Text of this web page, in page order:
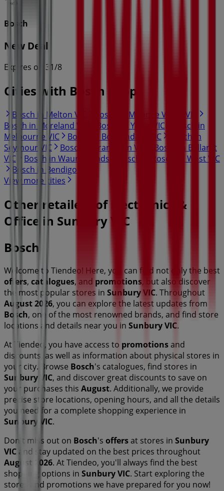
Bosch
New Deal
Expires on 31/8
Cities with Bosch shops
Bosch in Melton VIC
Bosch in Moonee Valley VIC
Bosch in Moreland VIC
Bosch in Yarra VIC
Bosch in
Melbourne VIC
Bosch in Boroondara VIC
Bosch in
Seymour VIC
Bosch in Frankston VIC
Bosch in Ballarat
VIC
Bosch in Waurn Ponds
Bosch in Rosebud West VIC
Bosch in Bendigo VIC
View more cities
Other retailers of Electronics &
Office in Sunbury VIC
Bosch
Welcome to Tiendeo! Here, you can find not only the best
offers, catalogues, and promotions, but also discover
the most popular stores in Sunbury VIC. Throughout
August 2026, you can explore the latest updates from
Bosch, one of the most renowned brands, and find store
locations and details near you in Sunbury VIC.
At Tiendeo, you have access to promotionsand
discounts, as well as information about physical stores in
your city. Browse Bosch's catalogues, find stores in
Sunbury VIC, and discover great discounts to save on
your purchases this August. Additionally, we provide
precise store locations, opening hours, and all the details
you need for a complete shopping experience in
Sunbury VIC.
Don't miss out on Bosch's offersat stores in Sunbury
VIC and stay updated on the best prices throughout
August 2026. At Tiendeo, you'll always find the best
shopping options in Sunbury VIC. Start exploring the
stores and promotions we have prepared for you now!